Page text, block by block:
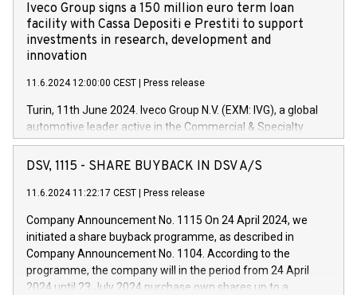
Iveco Group signs a 150 million euro term loan
facility with Cassa Depositi e Prestiti to support
investments in research, development and
innovation
11.6.2024 12:00:00 CEST Press release
Turin, 11th June 2024. Iveco Group N.V. (EXM: IVG), a global
automotive leader active in the Commercial & Specialty
Vehicles, Powertrain and related Financial Services arenas,
has successfully signed a term loan facility of 150 million
new projects in Italy dedicated to research, development and
by CDP, Iveco Group will develop innovative technologies and
architectures in the field of electric propulsion and further
develop solutions for autonomous driving, digitalisation and
vehicle connectivity aimed at increasing efficiency, safety,
DSV, 1115 - SHARE BUYBACK IN DSV A/S
11.6.2024 11:22:17 CEST Press release
Company Announcement No. 1115 On 24 April 2024, we
initiated a share buyback programme, as described in
Company Announcement No. 1104. According to the
programme, the company will in the period from 24 April
2024 until 23 July 2024 purchase own shares up to a